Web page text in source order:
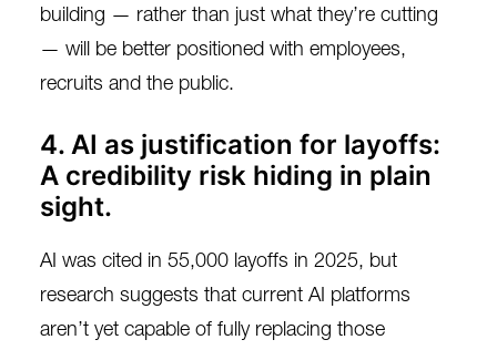
building — rather than just what they’re cutting
— will be better positioned with employees,
recruits and the public.
4. AI as justification for layoffs:
A credibility risk hiding in plain
sight.
AI was cited in 55,000 layoffs in 2025, but
research suggests that current AI platforms
aren’t yet capable of fully replacing those